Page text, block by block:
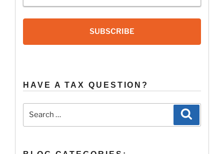
SUBSCRIBE
HAVE A TAX QUESTION?